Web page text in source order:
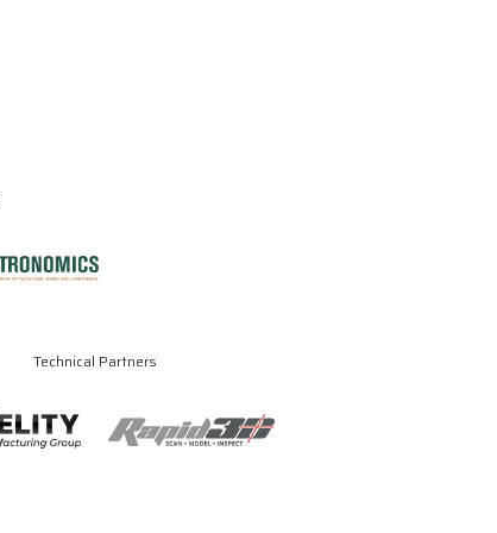
Technical Partners